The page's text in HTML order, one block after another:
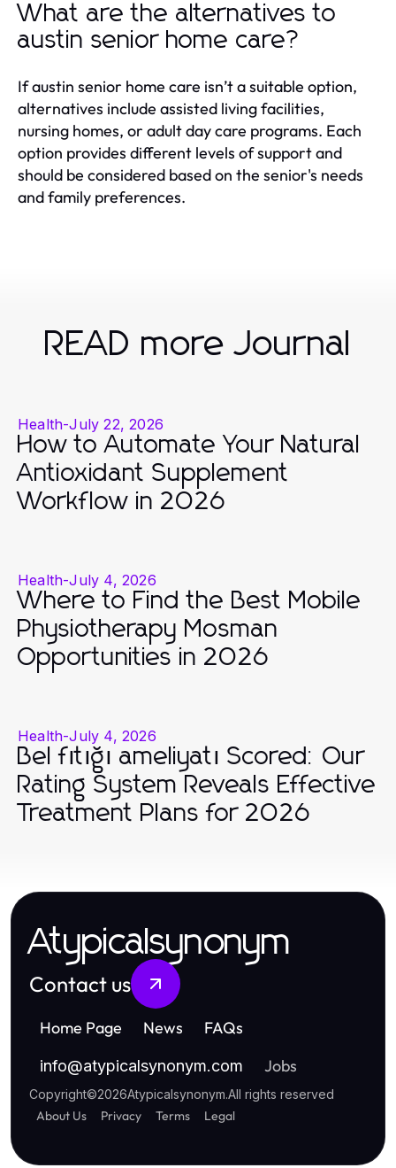
What are the alternatives to
austin senior home care?
If austin senior home care isn’t a suitable option,
alternatives include assisted living facilities,
nursing homes, or adult day care programs. Each
option provides different levels of support and
should be considered based on the senior's needs
and family preferences.
READ more Journal
Health-July 22, 2026
How to Automate Your Natural
Antioxidant Supplement
Workflow in 2026
Health-July 4, 2026
Where to Find the Best Mobile
Physiotherapy Mosman
Opportunities in 2026
Health-July 4, 2026
Bel fıtığı ameliyatı Scored: Our
Rating System Reveals Effective
Treatment Plans for 2026
Atypicalsynonym
Contact us
Home Page News FAQs
info@atypicalsynonym.com Jobs
Copyright©2026Atypicalsynonym.All rights reserved
About Us Privacy Terms Legal